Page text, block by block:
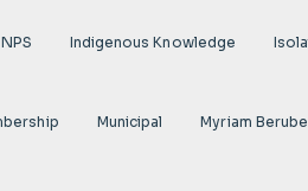
Indigenous Knowledge
Municipal Myriam Berube